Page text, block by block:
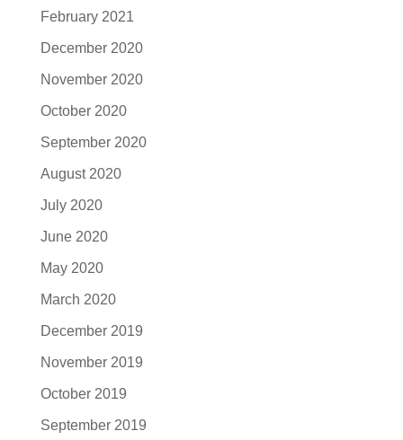
February 2021
December 2020
November 2020
October 2020
September 2020
August 2020
July 2020
June 2020
May 2020
March 2020
December 2019
November 2019
October 2019
September 2019